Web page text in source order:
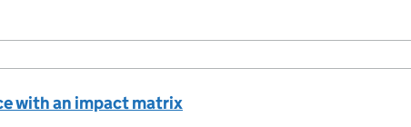
with an impact matrix